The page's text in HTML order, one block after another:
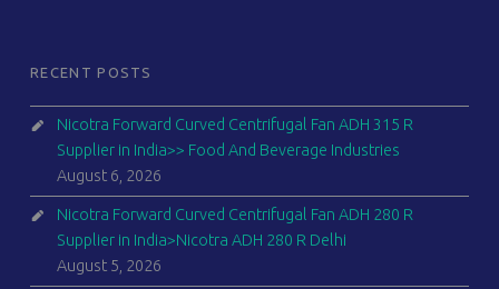
RECENT POSTS
Nicotra Forward Curved Centrifugal Fan ADH 315 R
Supplier in India>> Food And Beverage Industries
August 6, 2026
Nicotra Forward Curved Centrifugal Fan ADH 280 R
Supplier in India>Nicotra ADH 280 R Delhi
August 5, 2026